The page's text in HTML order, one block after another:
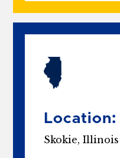
Location:
Skokie, Illinois